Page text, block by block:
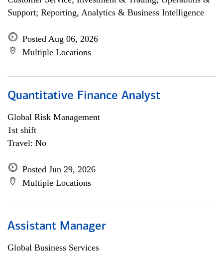
Support; Reporting, Analytics & Business Intelligence
Posted Aug 06, 2026
Multiple Locations
Quantitative Finance Analyst
Global Risk Management
1st shift
Travel: No
Posted Jun 29, 2026
Multiple Locations
Assistant Manager
Global Business Services